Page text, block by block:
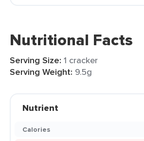
Nutritional Facts
Serving Size: 1 cracker
Serving Weight: 9.5g
Nutrient
Calories